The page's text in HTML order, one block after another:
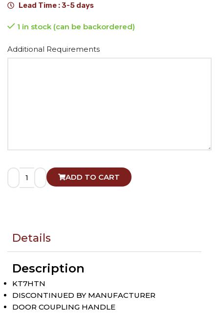
Lead Time : 3-5 days
1 in stock (can be backordered)
Additional Requirements
ADD TO CART
Details
Description
KT7HTN
DISCONTINUED BY MANUFACTURER
DOOR COUPLING HANDLE